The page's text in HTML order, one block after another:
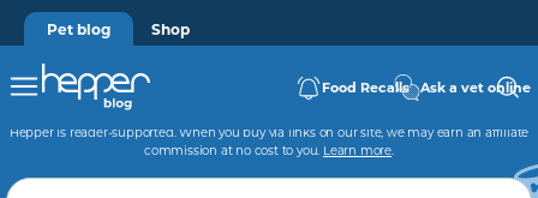
Pet blog Shop
Food Recalls Ask a vet online
Hepper is reader-supported. When you buy via links on our site, we may earn an affiliate
commission at no cost to you. Learn more.